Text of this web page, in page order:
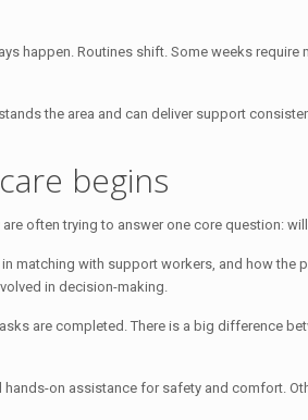
happen. Routines shift. Some weeks
the area and can deliver support
begins
often trying to answer one core question:
matching with support workers, and how
in decision-making.
are completed. There is a big difference
on assistance for safety and comfort.